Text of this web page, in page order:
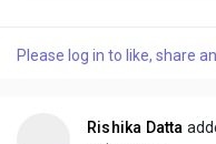
into current trends,
Please log in to like, share
Rishika Datta